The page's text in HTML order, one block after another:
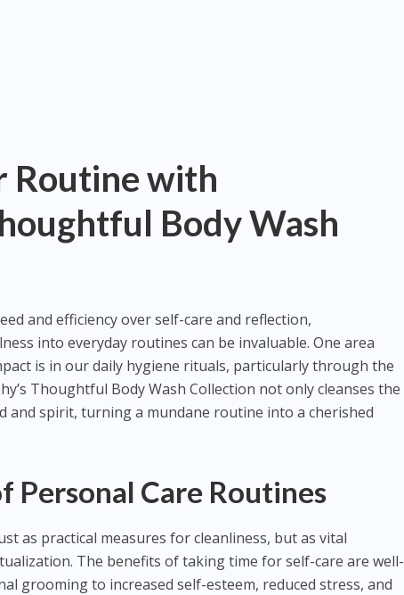
Routine with
Body Wash
and efficiency over self-care and reflection,
into everyday routines can be invaluable. One area
is in our daily hygiene rituals, particularly through the
Thoughtful Body Wash Collection not only cleanses the
and spirit, turning a mundane routine into a cherished
Personal Care Routines
as practical measures for cleanliness, but as vital
The benefits of taking time for self-care are well-
grooming to increased self-esteem, reduced stress, and